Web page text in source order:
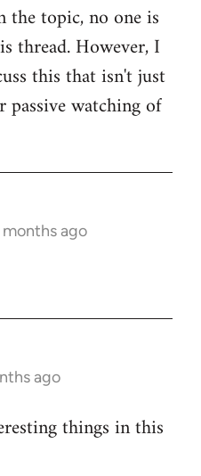
topic, no one is
thread. However, I
this that isn't just
watching of
months ago
ago
things in this